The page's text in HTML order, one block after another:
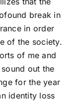
break in
in order
of the society.
of me and
out the
for the year
identity loss